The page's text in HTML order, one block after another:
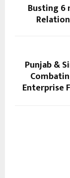
Busting 6
Punjab &
Enterprise